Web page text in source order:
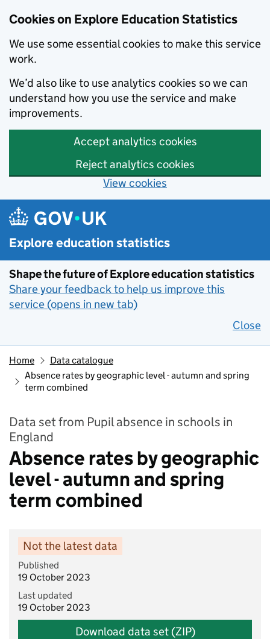
Cookies on Explore Education Statistics
We use some essential cookies to make this service
work.
We’d also like to use analytics cookies so we can
understand how you use the service and make
improvements.
Accept analytics cookies
Reject analytics cookies
View cookies
Skip to main content
Explore education statistics
Shape the future of Explore education statistics
Share your feedback to help us improve this
service (opens in new tab)
Close
Home
Data catalogue
Absence rates by geographic level - autumn and spring
term combined
Data set from Pupil absence in schools in
England
Absence rates by geographic
level - autumn and spring
term combined
Not the latest data
Published
19 October 2023
Last updated
19 October 2023
Download data set (ZIP)